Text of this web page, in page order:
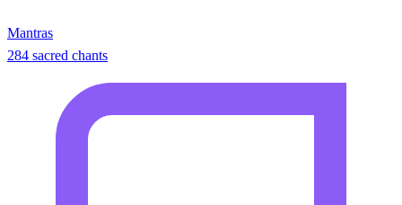
Mantras
284 sacred chants